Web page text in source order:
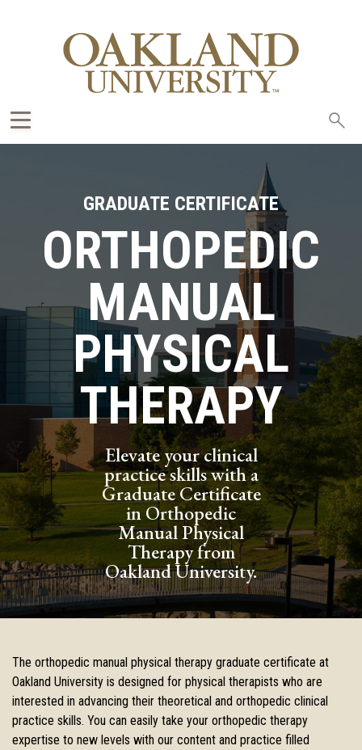
GRADUATE CERTIFICATE
ORTHOPEDIC
MANUAL
PHYSICAL
THERAPY
Elevate your clinical
practice skills with a
Graduate Certificate
in Orthopedic
Manual Physical
Therapy from
Oakland University.
The orthopedic manual physical therapy graduate certificate at
Oakland University is designed for physical therapists who are
interested in advancing their theoretical and orthopedic clinical
practice skills. You can easily take your orthopedic therapy
expertise to new levels with our content and practice filled